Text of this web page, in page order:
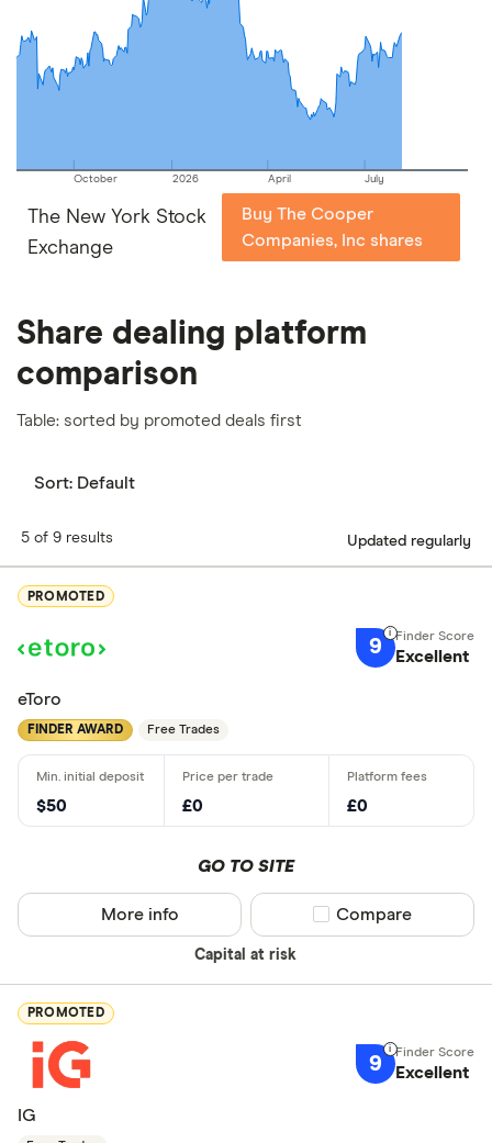
picks may not always be the best for you – it's
important to compare for yourself. More details in
our full methodology
October 2026 April July
The New York Stock
Exchange
Buy The Cooper
Companies, Inc shares
Share dealing platform
comparison
Table: sorted by promoted deals first
Sort: Default
5 of 9 results Updated regularly
PROMOTED
9 Excellent
eToro
FINDER AWARD Free Trades
$50 £0 £0
GO TO SITE
Capital at risk
More info Compare product
Compare
PROMOTED
9 Excellent
IG